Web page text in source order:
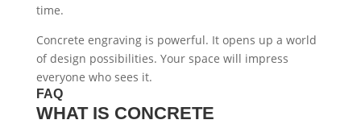
time.
Concrete engraving is powerful. It opens up a world
of design possibilities. Your space will impress
everyone who sees it.
FAQ
WHAT IS CONCRETE